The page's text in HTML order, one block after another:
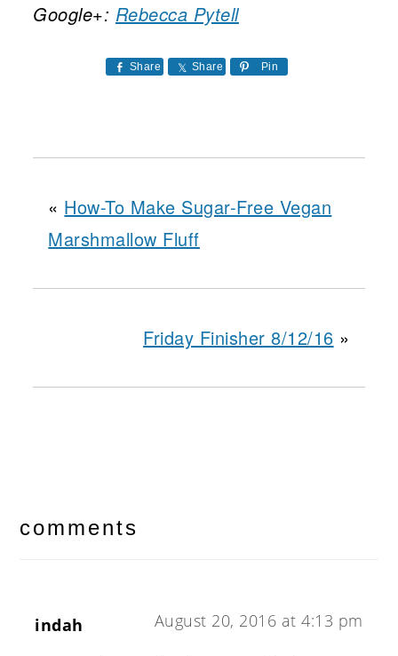
Google+: Rebecca Pytell
Share Share Pin
« How-To Make Sugar-Free Vegan
Marshmallow Fluff
Friday Finisher 8/12/16 »
interactions
comments
indah August 20, 2016 at 4:13 pm